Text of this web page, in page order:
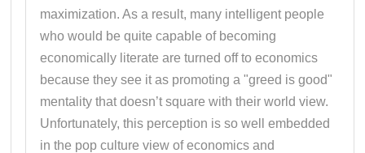
maximization. As a result, many intelligent people
who would be quite capable of becoming
economically literate are turned off to economics
because they see it as promoting a "greed is good"
mentality that doesn’t square with their world view.
Unfortunately, this perception is so well embedded
in the pop culture view of economics and